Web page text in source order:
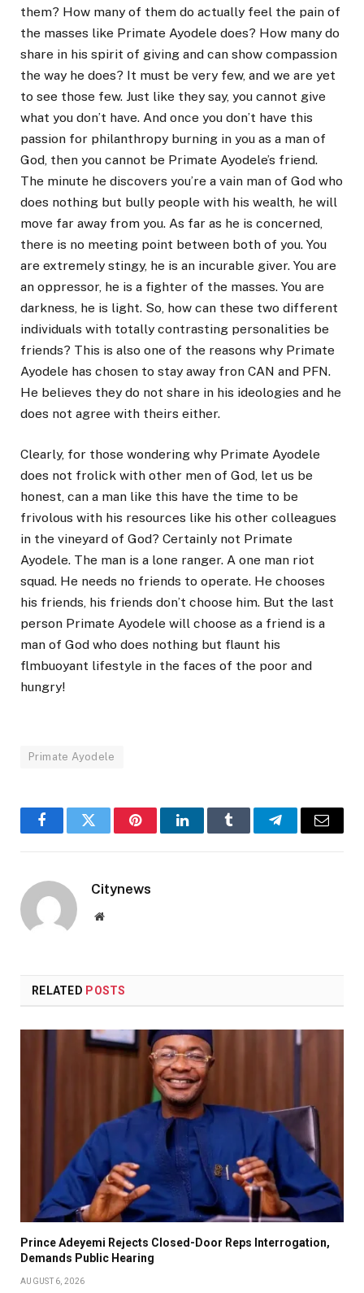
them? How many of them do actually feel the pain of
the masses like Primate Ayodele does? How many do
share in his spirit of giving and can show compassion
the way he does? It must be very few, and we are yet
to see those few. Just like they say, you cannot give
what you don’t have. And once you don’t have this
passion for philanthropy burning in you as a man of
God, then you cannot be Primate Ayodele’s friend.
The minute he discovers you’re a vain man of God who
does nothing but bully people with his wealth, he will
move far away from you. As far as he is concerned,
there is no meeting point between both of you. You
are extremely stingy, he is an incurable giver. You are
an oppressor, he is a fighter of the masses. You are
darkness, he is light. So, how can these two different
individuals with totally contrasting personalities be
friends? This is also one of the reasons why Primate
Ayodele has chosen to stay away fron CAN and PFN.
He believes they do not share in his ideologies and he
does not agree with theirs either.
Clearly, for those wondering why Primate Ayodele
does not frolick with other men of God, let us be
honest, can a man like this have the time to be
frivolous with his resources like his other colleagues
in the vineyard of God? Certainly not Primate
Ayodele. The man is a lone ranger. A one man riot
squad. He needs no friends to operate. He chooses
his friends, his friends don’t choose him. But the last
person Primate Ayodele will choose as a friend is a
man of God who does nothing but flaunt his
flmbuoyant lifestyle in the faces of the poor and
hungry!
Primate Ayodele
FacebookTwitter PinterestLinkedInTumblr TelegramEmail
Citynews
Website
RELATED POSTS
Prince Adeyemi Rejects Closed-Door Reps Interrogation,
Demands Public Hearing
AUGUST 6, 2026